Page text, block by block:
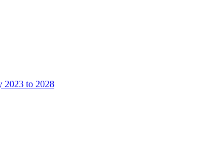
2023 to 2028